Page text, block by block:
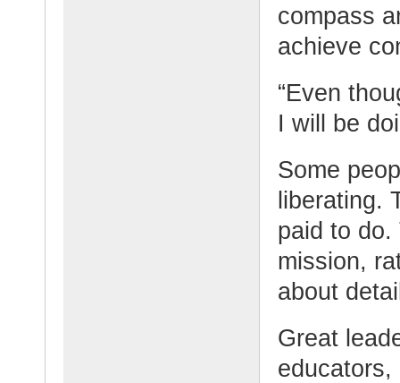
compass
achieve
“Even
I will be
Some
liberating.
paid to do.
mission,
about
Great